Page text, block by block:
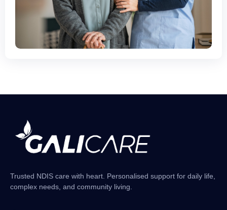
Trusted NDIS care with heart. Personalised support for daily life,
complex needs, and community living.